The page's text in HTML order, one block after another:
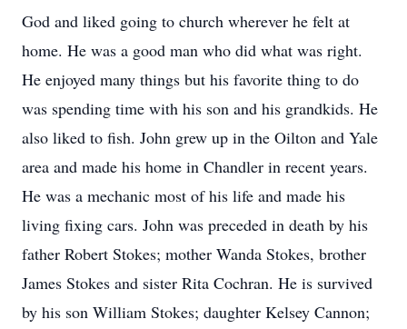
God and liked going to church wherever he felt at
home. He was a good man who did what was right.
He enjoyed many things but his favorite thing to do
was spending time with his son and his grandkids. He
also liked to fish. John grew up in the Oilton and Yale
area and made his home in Chandler in recent years.
He was a mechanic most of his life and made his
living fixing cars. John was preceded in death by his
father Robert Stokes; mother Wanda Stokes, brother
James Stokes and sister Rita Cochran. He is survived
by his son William Stokes; daughter Kelsey Cannon;